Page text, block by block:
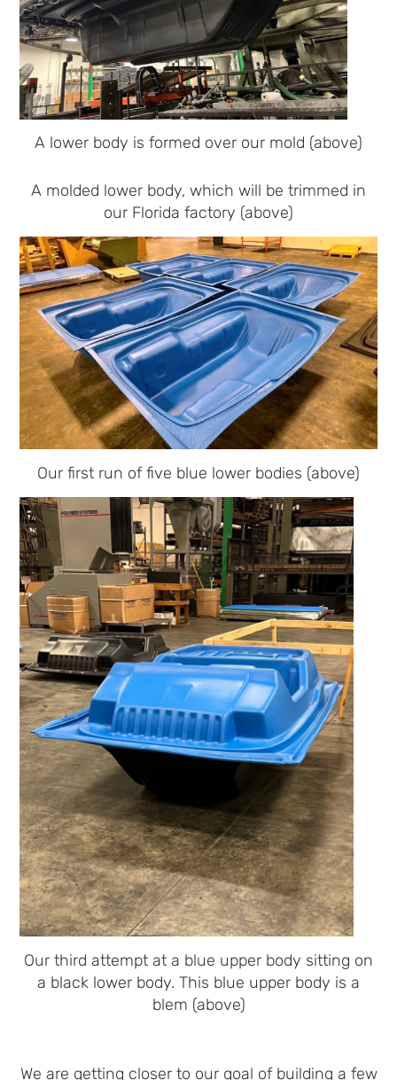
A lower body is formed over our mold (above)
A molded lower body, which will be trimmed in
our Florida factory (above)
Our first run of five blue lower bodies (above)
Our third attempt at a blue upper body sitting on
a black lower body. This blue upper body is a
blem (above)
We are getting closer to our goal of building a few